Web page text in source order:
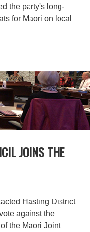
the party's long-
for Māori on local
JOINS THE
Hasting District
against the
the Maori Joint